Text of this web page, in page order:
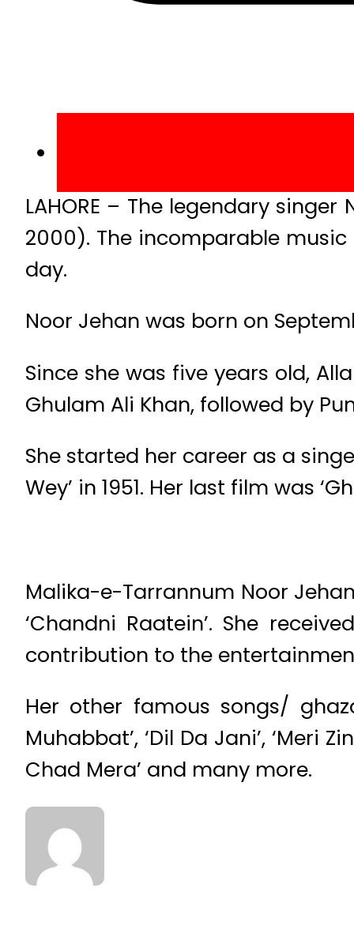
LAHORE – The legendary
2000). The incomparable
day.
Noor Jehan was born on
Since she was five years old,
Ghulam Ali Khan, followed by
She started her career as a
Wey’ in 1951. Her last film was
Malika-e-Tarrannum Noor
‘Chandni Raatein’. She
contribution to the
Her other famous songs/
Muhabbat’, ‘Dil Da Jani’, ‘Meri
Chad Mera’ and many more.